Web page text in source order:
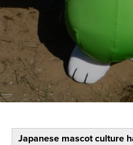
Japanese mascot culture